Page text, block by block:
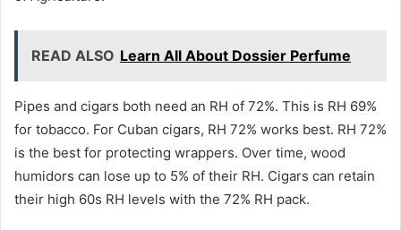
READ ALSO Learn All About Dossier Perfume
Pipes and cigars both need an RH of 72%. This is RH 69%
for tobacco. For Cuban cigars, RH 72% works best. RH 72%
is the best for protecting wrappers. Over time, wood
humidors can lose up to 5% of their RH. Cigars can retain
their high 60s RH levels with the 72% RH pack.